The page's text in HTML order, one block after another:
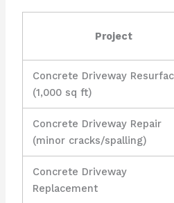
Project
Concrete Driveway
(1,000 sq ft)
Concrete Driveway Repair
(minor cracks/spalling)
Concrete Driveway
Replacement